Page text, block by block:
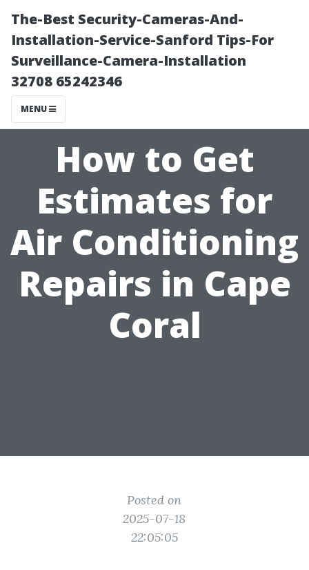
The-Best Security-Cameras-And-
Installation-Service-Sanford Tips-For
Surveillance-Camera-Installation
32708 65242346
MENU
How to Get
Estimates for
Air Conditioning
Repairs in Cape
Coral
Posted on
2025-07-18
22:05:05